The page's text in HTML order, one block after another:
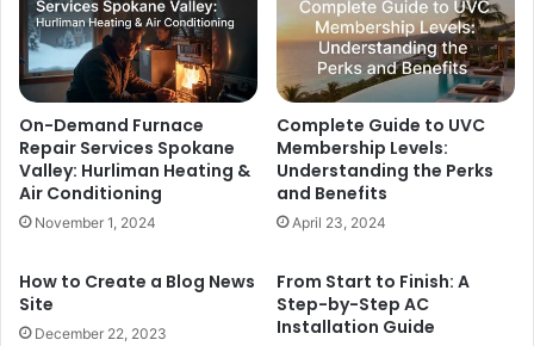
On-Demand Furnace
Repair Services Spokane
Valley: Hurliman Heating &
Air Conditioning
November 1, 2024
Complete Guide to UVC
Membership Levels:
Understanding the Perks
and Benefits
April 23, 2024
How to Create a Blog News
Site
December 22, 2023
From Start to Finish: A
Step-by-Step AC
Installation Guide